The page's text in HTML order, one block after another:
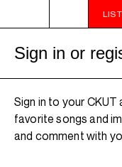
Sign in or
Sign in to your
favorite songs and
and comment with